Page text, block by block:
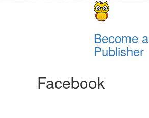
Become a
Publisher
Facebook